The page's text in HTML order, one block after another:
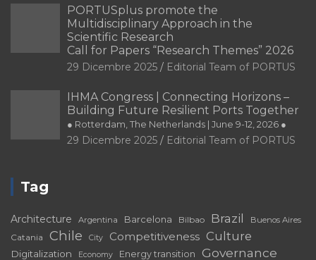
PORTUSplus promote the
Multidisciplinary Approach in the
Scientific Research
Call for Papers “Research Themes” 2026
29 Dicembre 2025 Editorial Team of PORTUS
IHMA Congress | Connecting Horizons –
Building Future Resilient Ports Together
● Rotterdam, The Netherlands | June 9-12, 2026 ●
29 Dicembre 2025 Editorial Team of PORTUS
Tag
Architecture Argentina Barcelona Bilbao Brazil Buenos Aires
Catania Chile City Competitiveness Culture
Digitalization Economy Energy transition Governance